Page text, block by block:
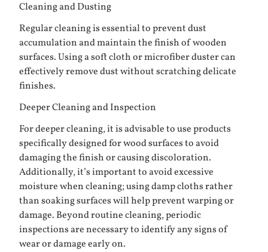
Cleaning and Dusting
Regular cleaning is essential to prevent dust
accumulation and maintain the finish of wooden
surfaces. Using a soft cloth or microfiber duster can
effectively remove dust without scratching delicate
finishes.
Deeper Cleaning and Inspection
For deeper cleaning, it is advisable to use products
specifically designed for wood surfaces to avoid
damaging the finish or causing discoloration.
Additionally, it’s important to avoid excessive
moisture when cleaning; using damp cloths rather
than soaking surfaces will help prevent warping or
damage. Beyond routine cleaning, periodic
inspections are necessary to identify any signs of
wear or damage early on.